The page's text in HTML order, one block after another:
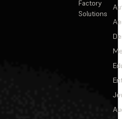
Factory
Solutions